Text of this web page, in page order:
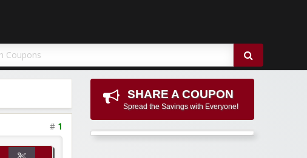
# 1
SHARE A COUPON
Spread the Savings with Everyone!